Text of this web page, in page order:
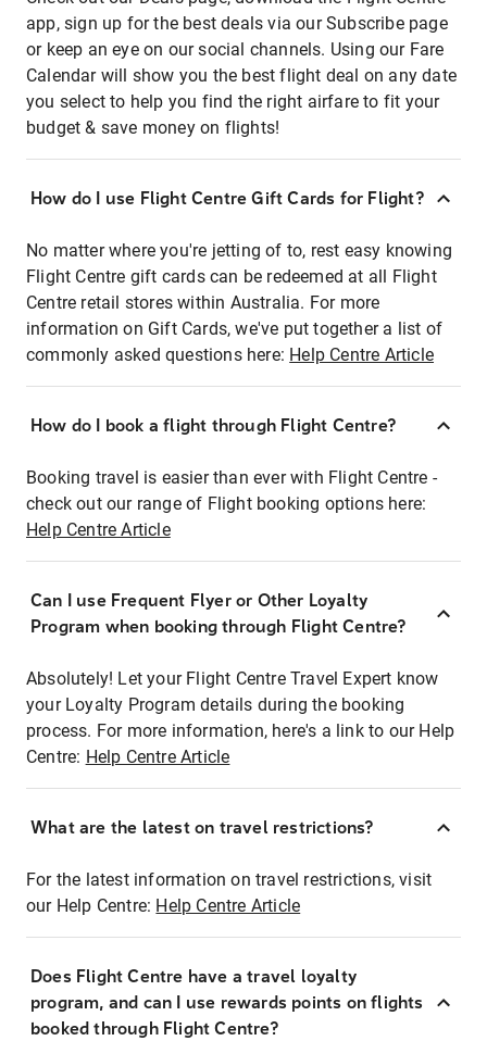
app, sign up for the best deals via our Subscribe page
or keep an eye on our social channels. Using our Fare
Calendar will show you the best flight deal on any date
you select to help you find the right airfare to fit your
budget & save money on flights!
How do I use Flight Centre Gift Cards for Flight?
No matter where you're jetting of to, rest easy knowing
Flight Centre gift cards can be redeemed at all Flight
Centre retail stores within Australia. For more
information on Gift Cards, we've put together a list of
commonly asked questions here: Help Centre Article
How do I book a flight through Flight Centre?
Booking travel is easier than ever with Flight Centre -
check out our range of Flight booking options here:
Help Centre Article
Can I use Frequent Flyer or Other Loyalty
Program when booking through Flight Centre?
Absolutely! Let your Flight Centre Travel Expert know
your Loyalty Program details during the booking
process. For more information, here's a link to our Help
Centre: Help Centre Article
What are the latest on travel restrictions?
For the latest information on travel restrictions, visit
our Help Centre: Help Centre Article
Does Flight Centre have a travel loyalty
program, and can I use rewards points on flights
booked through Flight Centre?